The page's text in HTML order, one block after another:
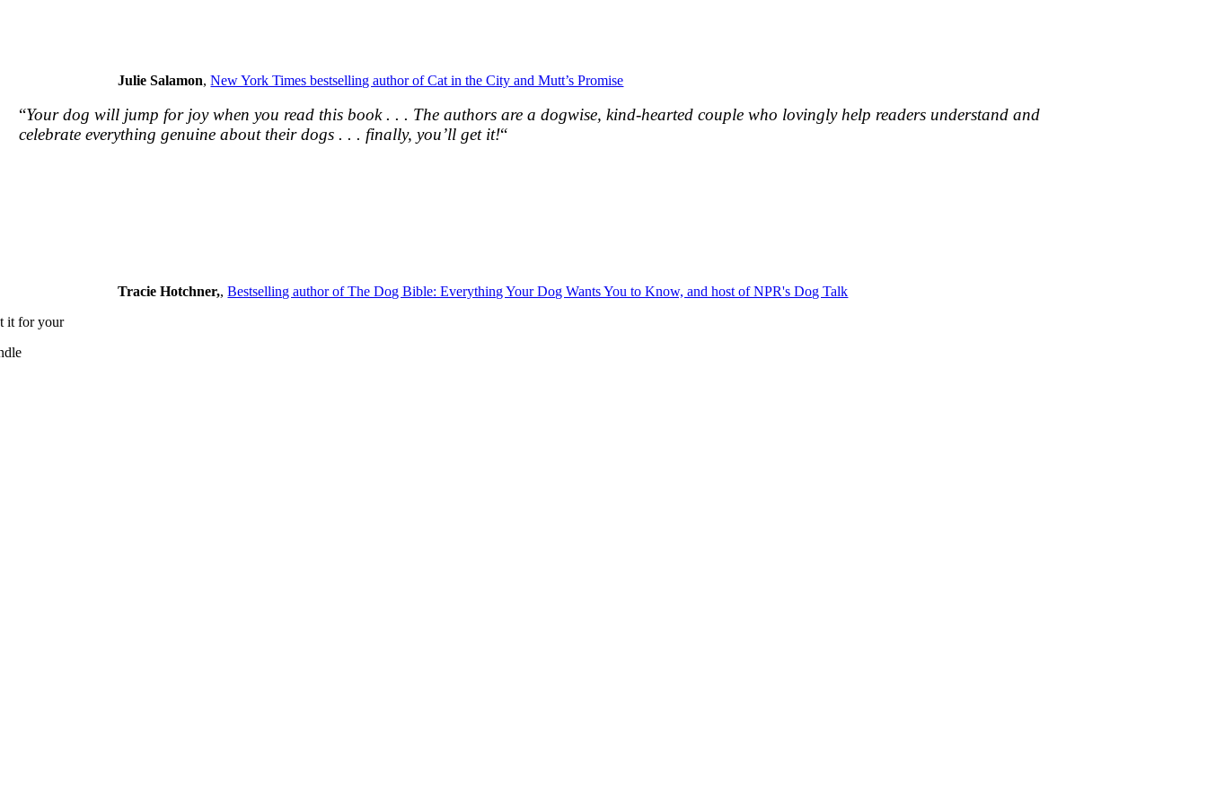
Julie Salamon,New York Times bestselling author of Cat in the City and Mutt’s Promise
“Your dog will jump for joy when you read this book . . . The authors are a dogwise, kind-hearted couple who lovingly help readers understand and
celebrate everything genuine about their dogs . . . finally, you’ll get it!“
Tracie Hotchner,,Bestselling author of The Dog Bible: Everything Your Dog Wants You to Know, and host of NPR's Dog Talk
it for your